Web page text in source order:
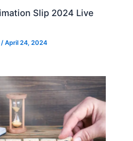
Slip 2024 Live
/April 24, 2024